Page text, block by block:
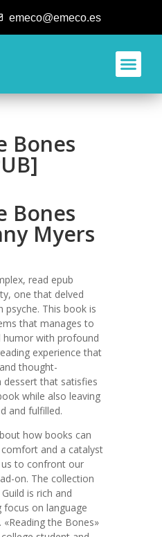
emeco@emeco.es
Bones
Bones
Myers
read epub
one that delved
psyche. This book is
that manages to
humor with profound
experience that
thought-
dessert that satisfies
while also leaving
and fulfilled.
how books can
and a catalyst
to confront our
on. The collection
is rich and
on language
the Bones»